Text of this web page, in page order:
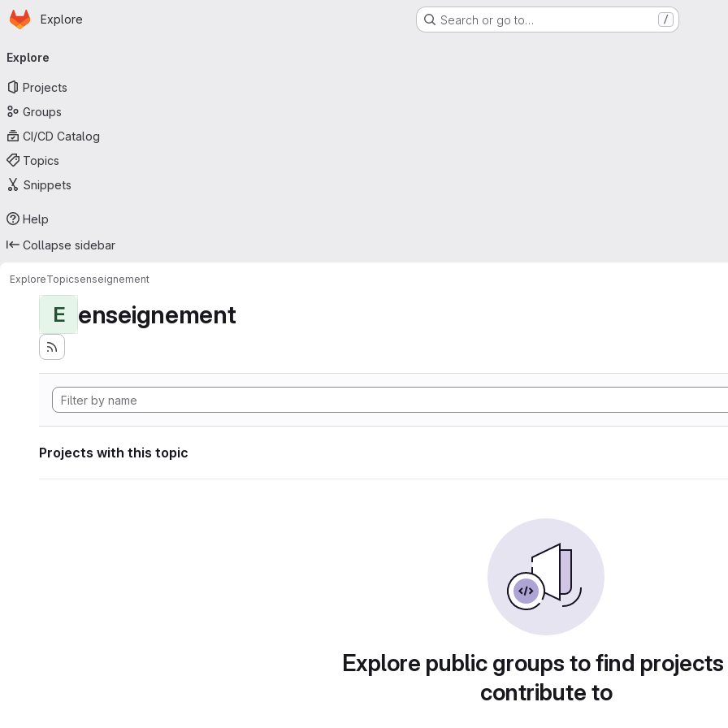
Skip to main content
Homepage
Explore Search or go to… /
navigation
Explore
Projects
Groups
CI/CD Catalog
Topics
Snippets
Help
Collapse sidebar
ExploreTopicsenseignement
E enseignement
Projects with this topic
Explore public groups to find
contribute to